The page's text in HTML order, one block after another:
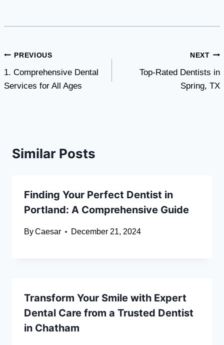
Post
navigation
PREVIOUS
1. Comprehensive Dental
Services for All Ages
NEXT
Top-Rated Dentists in
Spring, TX
Similar Posts
Finding Your Perfect Dentist in
Portland: A Comprehensive Guide
ByCaesar December 21, 2024
Transform Your Smile with Expert
Dental Care from a Trusted Dentist
in Chatham